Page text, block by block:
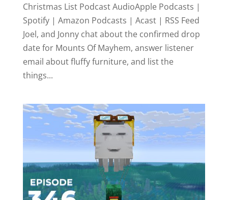
Christmas List Podcast AudioApple Podcasts |
Spotify | Amazon Podcasts | Acast | RSS Feed
Joel, and Jonny chat about the confirmed drop
date for Mounts Of Mayhem, answer listener
email about fluffy furniture, and list the
things...